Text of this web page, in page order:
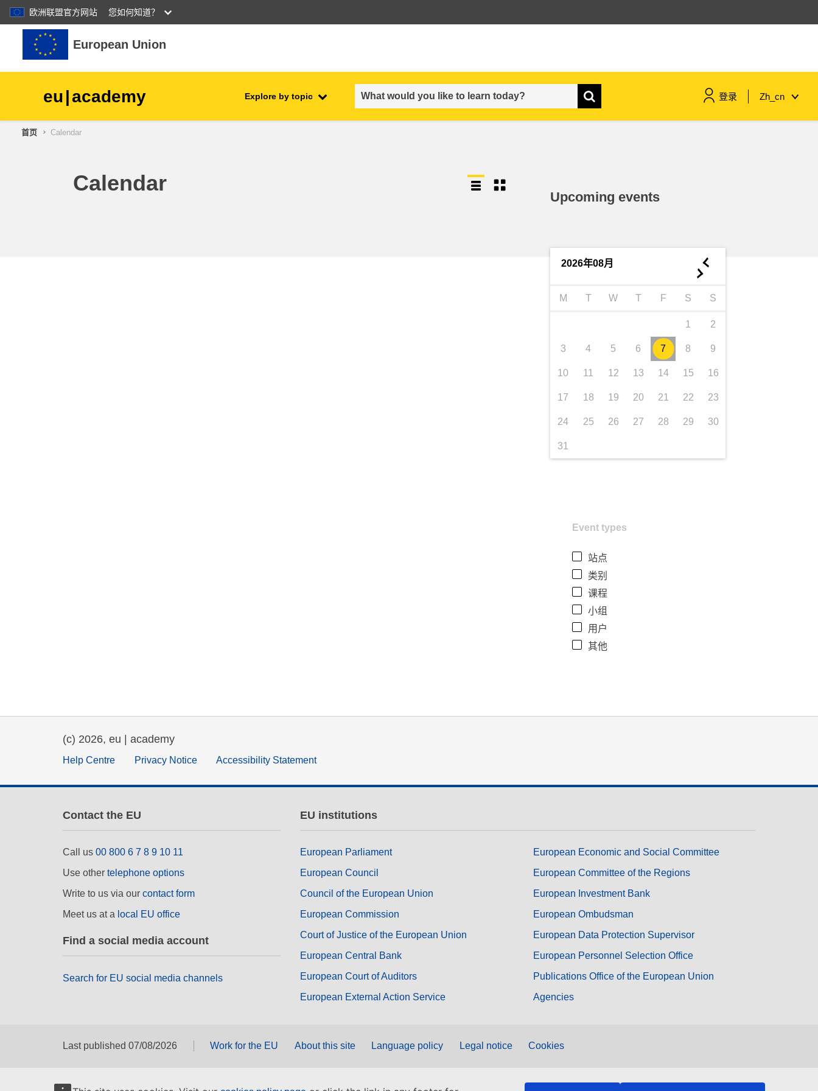
欧洲联盟官方网站 您如何知道？
跳到主要内容
European Union
eu|academy Explore by topic 登录 Zh_cn
children & youth
首页 Calendar
Calendar
Upcoming events
2026年08月 ◄
►
M T W T F S S
1 2
3 4 5 6 7 8 9
10 11 12 13 14 15 16
17 18 19 20 21 22 23
24 25 26 27 28 29 30
31
Event types
站点
类别
课程
小组
用户
其他
(c) 2026, eu | academy
Help Centre Privacy Notice Accessibility Statement
Contact the EU
Call us 00 800 6 7 8 9 10 11
Use other telephone options
Write to us via our contact form
Meet us at a local EU office
Find a social media account
Search for EU social media channels
EU institutions
European Parliament
European Council
Council of the European Union
European Commission
Court of Justice of the European Union
European Central Bank
European Court of Auditors
European External Action Service
European Economic and Social Committee
European Committee of the Regions
European Investment Bank
European Ombudsman
European Data Protection Supervisor
European Personnel Selection Office
Publications Office of the European Union
Agencies
Last published 07/08/2026 Work for the EU About this site Language policy Legal notice Cookies